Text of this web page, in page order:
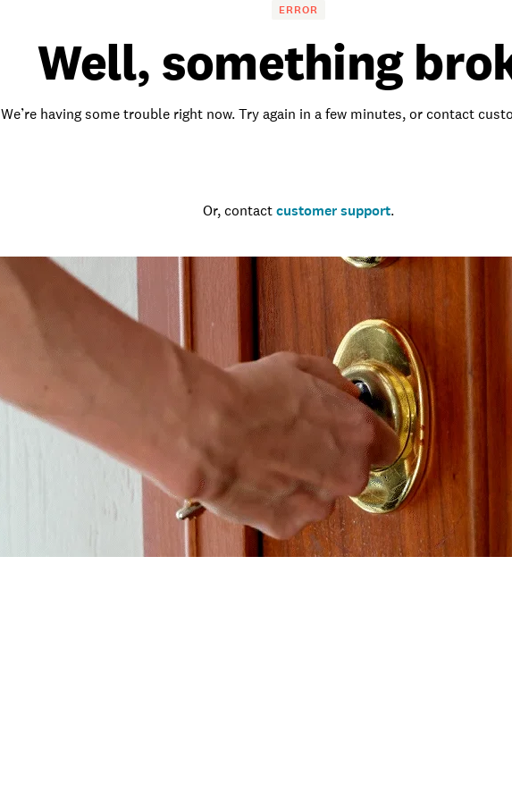
ERROR
Well, something
We’re having some trouble right now. Try again in a few minutes, or contact
Or, contact customer support.